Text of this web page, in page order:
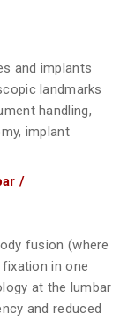
and implants
landmarks
handling,
implant
/
fusion (where
in one
at the lumbar
and reduced